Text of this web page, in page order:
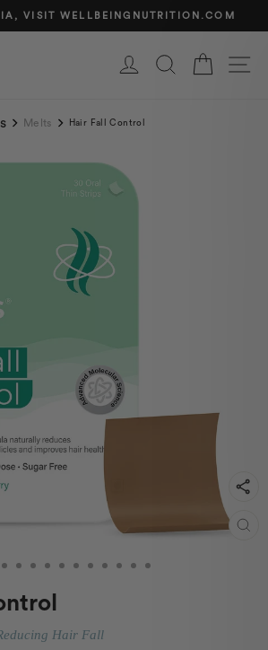
Pause
VISIT WELLBEINGNUTRITION.COM
Log in Search Cart
Melts Hair Fall Control
Hair Fall